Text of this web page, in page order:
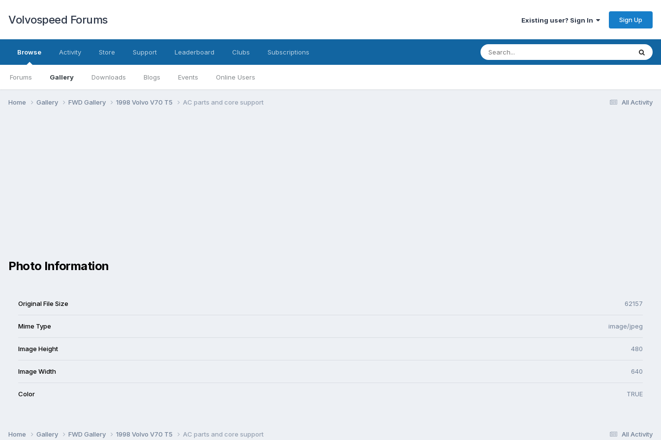
Volvospeed Forums Existing user? Sign In Sign Up
Browse
Forums Gallery Downloads Blogs Events Online Users
Activity Store Support Leaderboard Clubs Subscriptions
All Activity
Home Gallery FWD Gallery 1998 Volvo V70 T5 AC parts and core support
Photo Information
Original File Size 62157
Mime Type image/jpeg
Image Height 480
Image Width 640
Color TRUE
All Activity
Home Gallery FWD Gallery 1998 Volvo V70 T5 AC parts and core support